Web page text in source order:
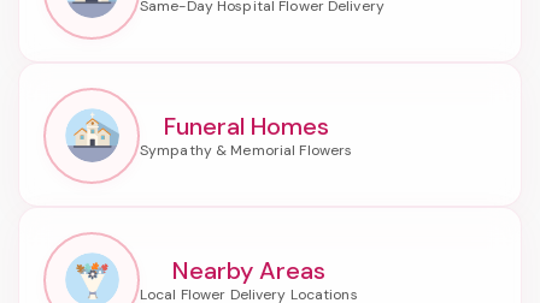
Funeral Homes
Nearby Areas